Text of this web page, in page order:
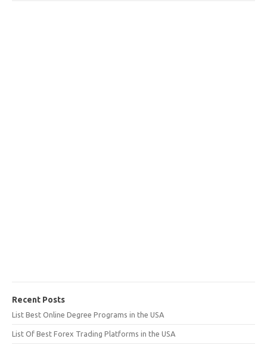
Recent Posts
List Best Online Degree Programs in the USA
List Of Best Forex Trading Platforms in the USA